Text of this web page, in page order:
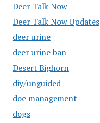
Deer Talk Now
Deer Talk Now Updates
deer urine
deer urine ban
Desert Bighorn
diy/unguided
doe management
dogs